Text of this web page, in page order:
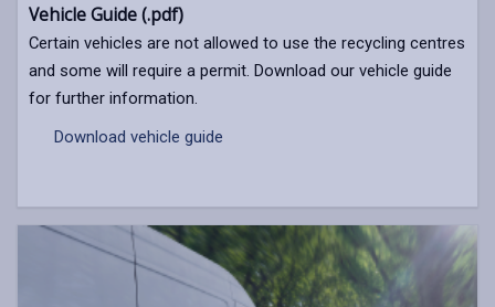
Vehicle Guide (.pdf)
Certain vehicles are not allowed to use the recycling centres
and some will require a permit. Download our vehicle guide
for further information.
Download vehicle guide